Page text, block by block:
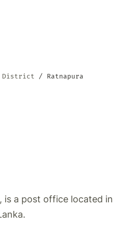
District Ratnapura
is a post office located in